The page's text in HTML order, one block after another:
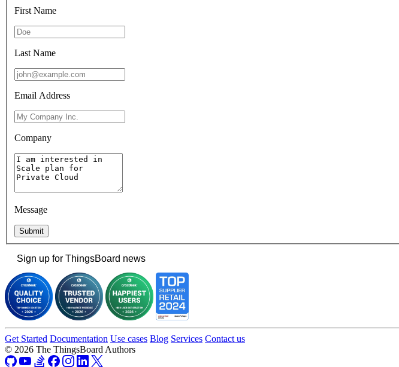
First Name
Last Name
Email Address
Company
Message
Submit
Sign up for ThingsBoard news
Get Started Documentation Use cases Blog Services Contact us
© 2026 The ThingsBoard Authors